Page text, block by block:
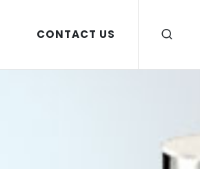
CONTACT US